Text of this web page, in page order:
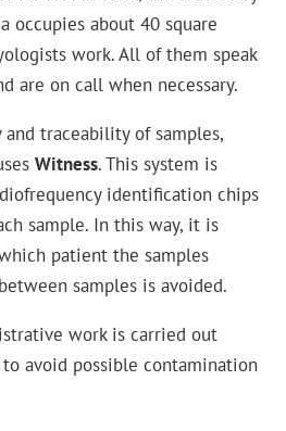
occupies about 40 square
work. All of them speak
are on call when necessary.
traceability of samples,
Witness. This system is
identification chips
sample. In this way, it is
patient the samples
samples is avoided.
work is carried out
avoid possible contamination